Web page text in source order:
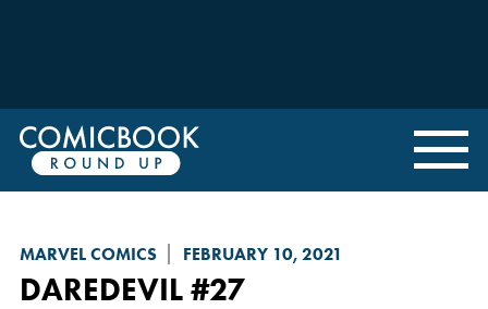
MARVEL COMICS FEBRUARY 10, 2021
DAREDEVIL#27